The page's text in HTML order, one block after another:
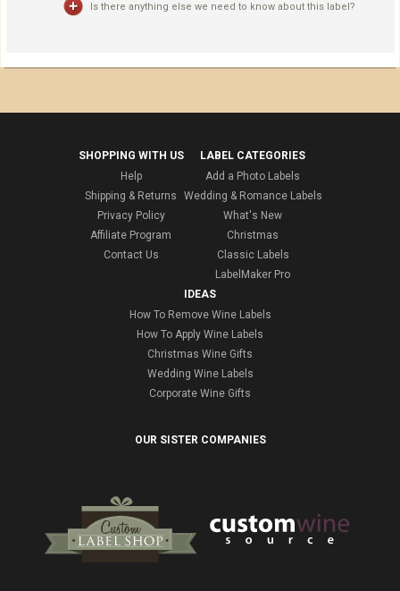
Is there anything else we need to know about this label?
SHOPPING WITH US
Help
Shipping & Returns
Privacy Policy
Affiliate Program
Contact Us
LABEL CATEGORIES
Add a Photo Labels
Wedding & Romance Labels
What's New
Christmas
Classic Labels
LabelMaker Pro
IDEAS
How To Remove Wine Labels
How To Apply Wine Labels
Christmas Wine Gifts
Wedding Wine Labels
Corporate Wine Gifts
OUR SISTER COMPANIES